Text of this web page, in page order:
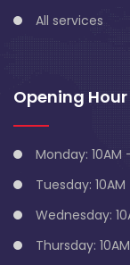
All services
Opening Hour
Monday: 10AM
Tuesday:
Wednesday:
Thursday: